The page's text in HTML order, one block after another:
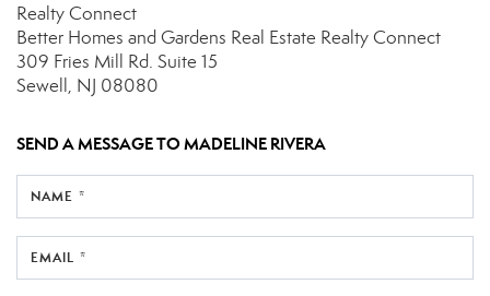
Realty Connect
Better Homes and Gardens Real Estate Realty Connect
309 Fries Mill Rd. Suite 15
Sewell, NJ 08080
SEND A MESSAGE TOMADELINE RIVERA
NAME *
EMAIL *